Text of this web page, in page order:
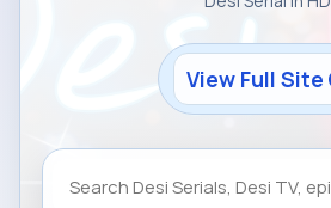
View Full Site